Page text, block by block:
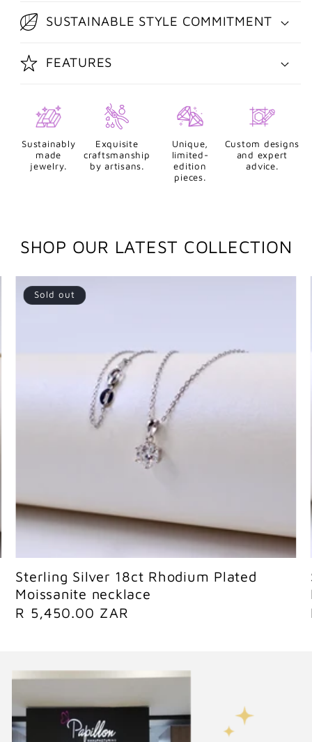
SUSTAINABLE STYLE COMMITMENT
FEATURES
Sustainably
made
jewelry.
Exquisite
craftsmanship
by artisans.
Unique,
limited-
edition
pieces.
Custom designs
and expert
advice.
SHOP OUR LATEST COLLECTION
Sold out
Sold out
Sterling Silver 18ct Rhodium Plated
Moissanite necklace
R
u
a
r
R 5,450.00 ZAR